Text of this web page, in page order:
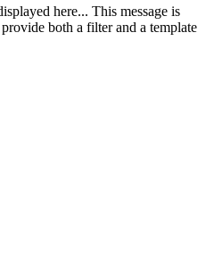
here... This message is
both a filter and a template